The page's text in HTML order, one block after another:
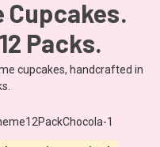
Cupcakes.
Packs.
cupcakes, handcrafted in
1